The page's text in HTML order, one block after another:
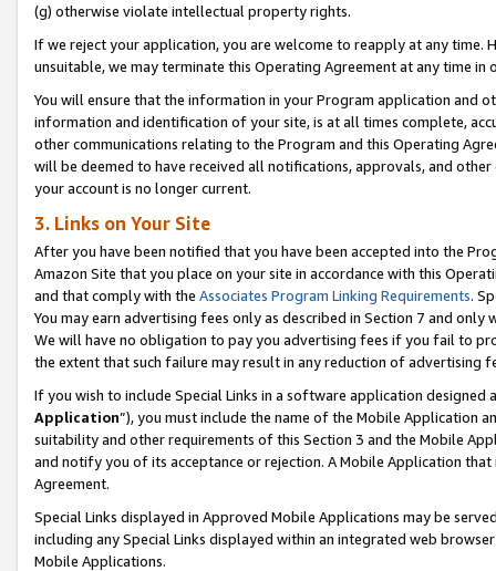
(g) otherwise violate intellectual property rights.
If we reject your application, you are welcome to reapply at any
unsuitable, we may terminate this Operating Agreement at any time in
You will ensure that the information in your Program application and
information and identification of your site, is at all times complete,
other communications relating to the Program and this Operating
will be deemed to have received all notifications, approvals, and
your account is no longer current.
3. Links on Your Site
After you have been notified that you have been accepted into the
Amazon Site that you place on your site in accordance with this
and that comply with the Associates Program Linking Requirements.
You may earn advertising fees only as described in Section 7 and
We will have no obligation to pay you advertising fees if you fail to
the extent that such failure may result in any reduction of advertising
If you wish to include Special Links in a software application
Application”), you must include the name of the Mobile Application
suitability and other requirements of this Section 3 and the Mobile
and notify you of its acceptance or rejection. A Mobile Application
Agreement.
Special Links displayed in Approved Mobile Applications may be
including any Special Links displayed within an integrated web
Mobile Applications.